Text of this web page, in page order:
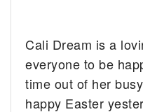
Cali Dream is a
everyone to be
time out of her
happy Easter